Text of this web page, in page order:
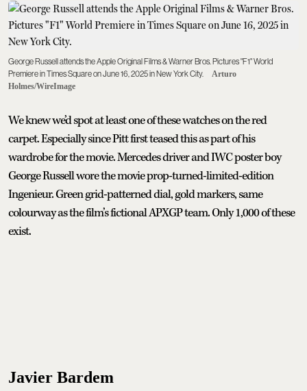
George Russell attends the Apple Original Films & Warner Bros. Pictures "F1" World
Premiere in Times Square on June 16, 2025 in New York City.
Arturo
Holmes/WireImage
We knew we’d spot at least one of these watches on the red
carpet. Especially since Pitt first teased this as part of his
wardrobe for the movie. Mercedes driver and IWC poster boy
George Russell wore the movie prop-turned-limited-edition
Ingenieur. Green grid-patterned dial, gold markers, same
colourway as the film’s fictional APXGP team. Only 1,000 of these
exist.
Javier Bardem